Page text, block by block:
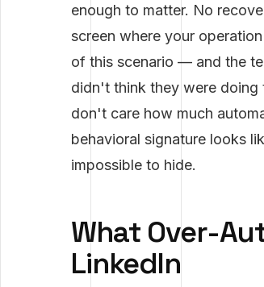
enough to matter. No
screen where your
of this scenario — and the
didn't think they were doing
don't care how much
behavioral signature looks
impossible to hide.
What Over-
LinkedIn